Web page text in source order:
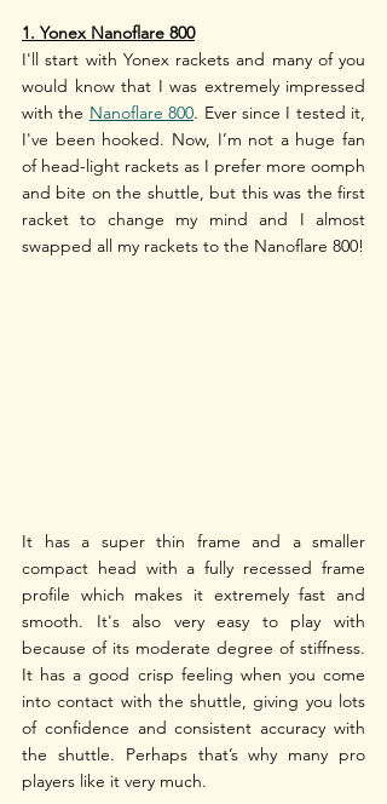
1. Yonex Nanoflare 800
I'll start with Yonex rackets and many of you
would know that I was extremely impressed
with the Nanoflare 800. Ever since I tested it,
I've been hooked. Now, I’m not a huge fan
of head-light rackets as I prefer more oomph
and bite on the shuttle, but this was the first
racket to change my mind and I almost
swapped all my rackets to the Nanoflare 800!
It has a super thin frame and a smaller
compact head with a fully recessed frame
profile which makes it extremely fast and
smooth. It's also very easy to play with
because of its moderate degree of stiffness.
It has a good crisp feeling when you come
into contact with the shuttle, giving you lots
of confidence and consistent accuracy with
the shuttle. Perhaps that’s why many pro
players like it very much.